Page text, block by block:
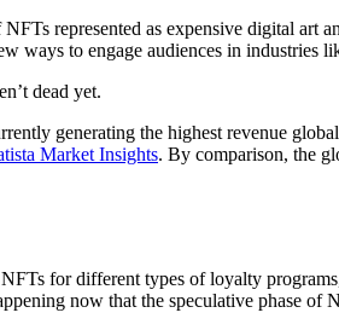
represented as expensive digital
ways to engage audiences in industries
dead yet.
generating the highest revenue
Market Insights. By comparison, the
for different types of loyalty
now that the speculative phase of